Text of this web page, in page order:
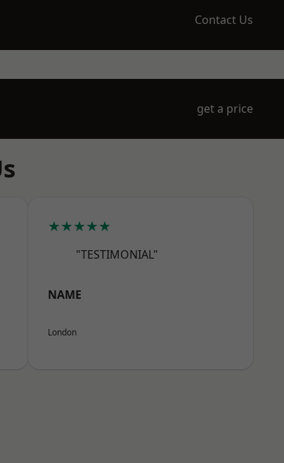
Contact Us
get a price
★★★★★
"TESTIMONIAL"
NAME
London